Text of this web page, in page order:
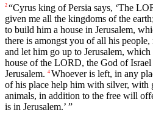
2 “Cyrus king of Persia says, ‘The
given me all the kingdoms of the
to build him a house in Jerusalem,
there is amongst you of all his
and let him go up to Jerusalem,
house of the LORD, the God of
Jerusalem. 4 Whoever is left, in any
of his place help him with silver, with
animals, in addition to the free will
is in Jerusalem.’ ”